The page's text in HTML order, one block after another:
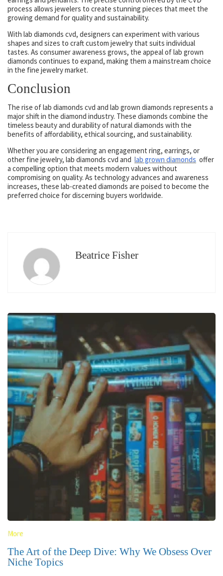
process allows jewelers to create stunning pieces that meet the
growing demand for quality and sustainability.
With lab diamonds cvd, designers can experiment with various
shapes and sizes to craft custom jewelry that suits individual
tastes. As consumer awareness grows, the appeal of lab grown
diamonds continues to expand, making them a mainstream choice
in the fine jewelry market.
Conclusion
The rise of lab diamonds cvd and lab grown diamonds represents a
major shift in the diamond industry. These diamonds combine the
timeless beauty and durability of natural diamonds with the
benefits of affordability, ethical sourcing, and sustainability.
Whether you are considering an engagement ring, earrings, or
other fine jewelry, lab diamonds cvd and lab grown diamonds offer
a compelling option that meets modern values without
compromising on quality. As technology advances and awareness
increases, these lab-created diamonds are poised to become the
preferred choice for discerning buyers worldwide.
Beatrice Fisher
More
The Art of the Deep Dive: Why We Obsess Over
Niche Topics